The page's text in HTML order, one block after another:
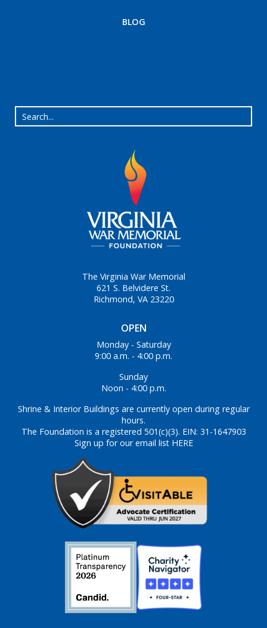
BLOG
OPEN
Monday - Saturday
9:00 a.m. - 4:00 p.m.
Sunday
Noon - 4:00 p.m.
Shrine & Interior Buildings are currently open during regular
hours.
The Foundation is a registered 501(c)(3). EIN: 31-1647903
Sign up for our email list HERE
The Virginia War Memorial
621 S. Belvidere St.
Richmond, VA 23220